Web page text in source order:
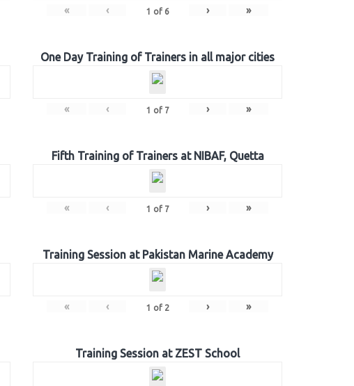
« ‹ 1 of 6 › »
One Day Training of Trainers in all major cities
« ‹ 1 of 7 › »
Fifth Training of Trainers at NIBAF, Quetta
« ‹ 1 of 7 › »
Training Session at Pakistan Marine Academy
« ‹ 1 of 2 › »
Training Session at ZEST School